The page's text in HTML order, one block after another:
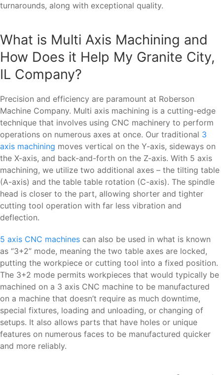
turnarounds, along with exceptional quality.
What is Multi Axis Machining and
How Does it Help My Granite City,
IL Company?
Precision and efficiency are paramount at Roberson
Machine Company. Multi axis machining is a cutting-edge
technique that involves using CNC machinery to perform
operations on numerous axes at once. Our traditional 3
axis machining moves vertical on the Y-axis, sideways on
the X-axis, and back-and-forth on the Z-axis. With 5 axis
machining, we utilize two additional axes – the tilting table
(A-axis) and the table table rotation (C-axis). The spindle
head is closer to the part, allowing shorter and tighter
cutting tool operation with far less vibration and
deflection.
5 axis CNC machines can also be used in what is known
as “3+2” mode, meaning the two table axes are locked,
putting the workpiece or cutting tool into a fixed position.
The 3+2 mode permits workpieces that would typically be
machined on a 3 axis CNC machine to be manufactured
on a machine that doesn’t require as much downtime,
special fixtures, loading and unloading, or changing of
setups. It also allows parts that have holes or unique
features on numerous faces to be manufactured quicker
and more reliably.